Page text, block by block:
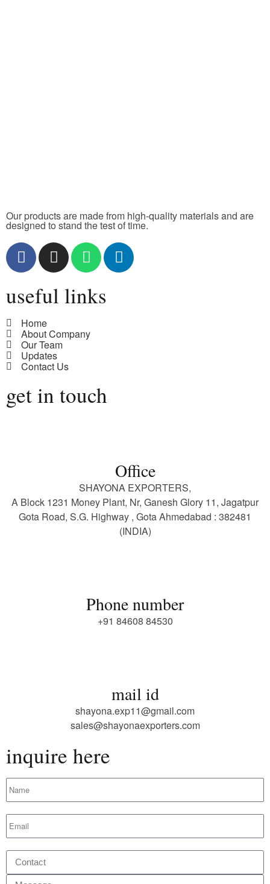
Our products are made from high-quality materials and are
designed to stand the test of time.
useful links
Home
About Company
Our Team
Updates
Contact Us
get in touch
Office
SHAYONA EXPORTERS,
A Block 1231 Money Plant, Nr, Ganesh Glory 11, Jagatpur
Gota Road, S.G. Highway , Gota Ahmedabad : 382481
(INDIA)
Phone number
+91 84608 84530
mail id
shayona.exp11@gmail.com
sales@shayonaexporters.com
inquire here